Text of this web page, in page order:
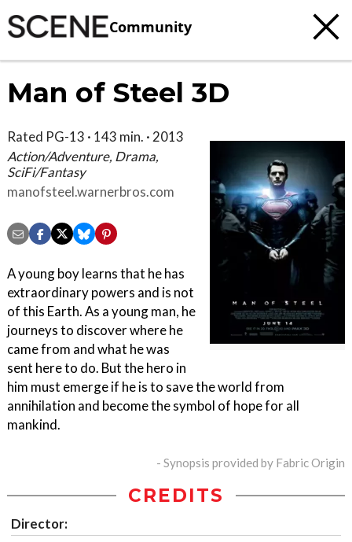
Community
Man of Steel 3D
Rated PG-13 · 143 min. · 2013
Action/Adventure, Drama,
SciFi/Fantasy
manofsteel.warnerbros.com
A young boy learns that he has
extraordinary powers and is not
of this Earth. As a young man, he
journeys to discover where he
came from and what he was
sent here to do. But the hero in
him must emerge if he is to save the world from
annihilation and become the symbol of hope for all
mankind.
- Synopsis provided by Fabric Origin
CREDITS
Director: